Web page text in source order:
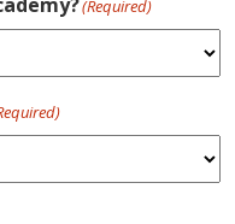
(Required)